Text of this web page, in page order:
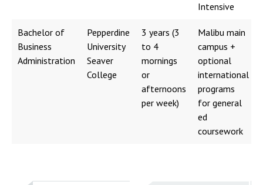
Intensive
Bachelor of
Business
Administration
Pepperdine
University
Seaver
College
3 years (3
to 4
mornings
or
afternoons
per week)
Malibu main
campus +
optional
international
programs
for general
ed
coursework